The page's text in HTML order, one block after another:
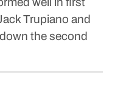
Trupiano and
the second